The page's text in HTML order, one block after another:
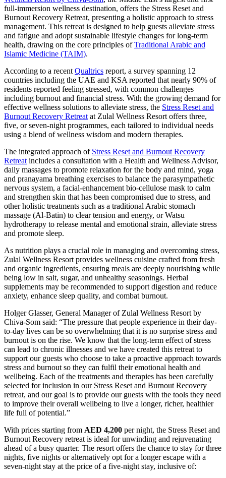
full-immersion wellness destination, offers the Stress Reset and
Burnout Recovery Retreat, presenting a holistic approach to stress
management. This retreat is designed to help guests alleviate stress
and fatigue and adopt sustainable lifestyle changes for long-term
health, drawing on the core principles ofTraditional Arabic and
Islamic Medicine (TAIM).
According to a recent Qualtrics report, a survey spanning 12
countries including the UAE and KSA reported that nearly 90% of
residents reported feeling stressed, with common challenges
including burnout and financial stress. With the growing demand for
effective wellness solutions to alleviate stress, the Stress Reset and
Burnout Recovery Retreat at Zulal Wellness Resort offers three,
five, or seven-night programmes, each tailored to individual needs
using a blend of wellness wisdom and modern therapies.
The integrated approach of Stress Reset and Burnout Recovery
Retreat includes a consultation with a Health and Wellness Advisor,
daily massages to promote relaxation for the body and mind, yoga
and pranayama breathing exercises to balance the parasympathetic
nervous system, a facial-enhancement bio-cellulose mask to calm
and strengthen skin that has been compromised due to stress, and
other holistic treatments such as a traditional Arabic stomach
massage (Al-Batin) to clear tension and energy, or Watsu
hydrotherapy to release mental and emotional strain, alleviate stress
and promote sleep.
As nutrition plays a crucial role in managing and overcoming stress,
Zulal Wellness Resort provides wellness cuisine crafted from fresh
and organic ingredients, ensuring meals are deeply nourishing while
being low in salt, sugar, and unhealthy seasonings. Herbal
supplements may be recommended to support digestion and reduce
anxiety, enhance sleep quality, and combat burnout.
Holger Glasser, General Manager of Zulal Wellness Resort by
Chiva-Som said: “The pressure that people experience in their day-
to-day lives can be so overwhelming that it is no surprise stress and
burnout is on the rise. We know that the long-term effect of stress
can lead to chronic illnesses and we have created this retreat to
support our guests who choose to take a proactive approach towards
stress and burnout so they can fulfil their emotional health and
wellbeing. Each of the treatments and therapies has been carefully
selected for inclusion in our Stress Reset and Burnout Recovery
retreat, and our goal is to provide our guests with the tools they need
to improve their overall wellbeing to live a longer, richer, healthier
life full of potential.”
With prices starting from AED 4,200 per night, the Stress Reset and
Burnout Recovery retreat is ideal for unwinding and rejuvenating
ahead of a busy quarter. The resort offers the chance to stay for three
nights, five nights or alternatively opt for a longer escape with a
seven-night stay at the price of a five-night stay, inclusive of: